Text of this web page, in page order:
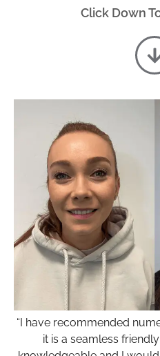
Click Down
“I have recommended
it is a seamless